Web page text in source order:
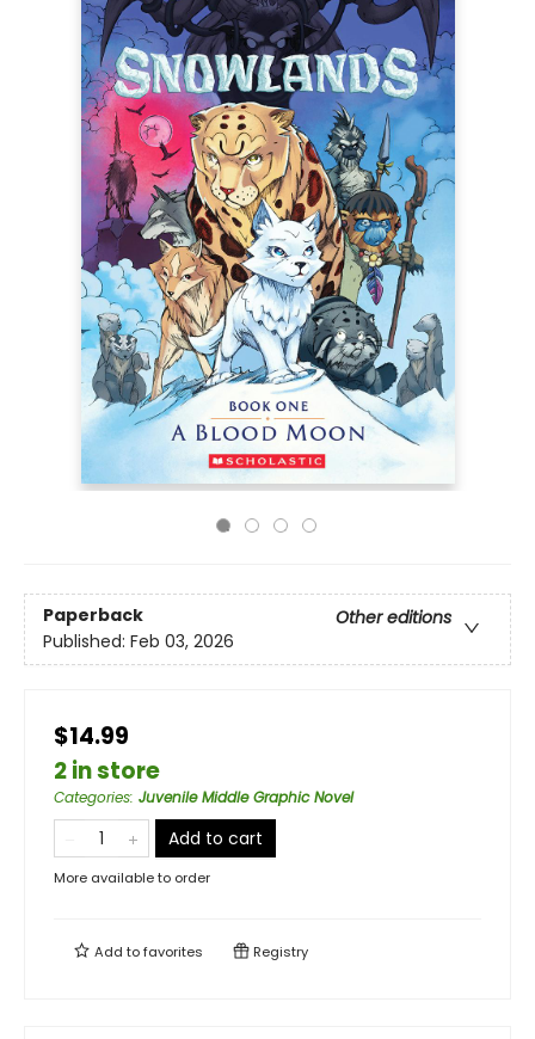
Paperback
Other editions
Published: Feb 03, 2026
$14.99
2 in store
Categories: Juvenile Middle Graphic Novel
Add to cart
More available to order
Add tofavorites Registry